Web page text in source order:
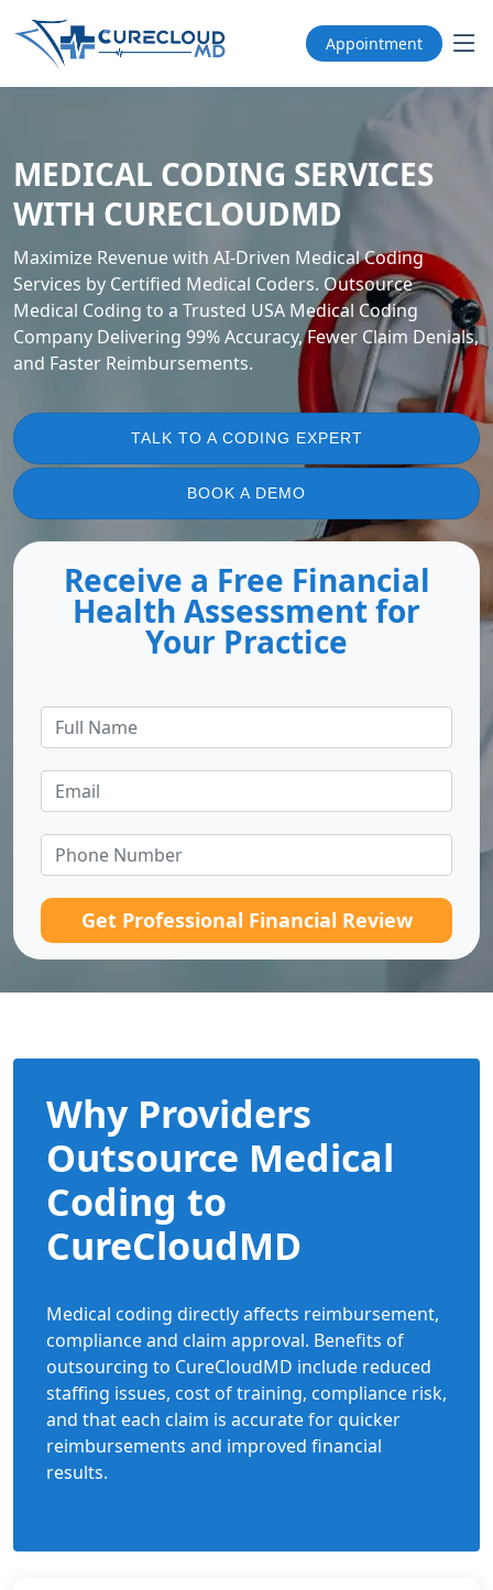
Appointment
MEDICAL CODING SERVICES
WITH CURECLOUDMD
Maximize Revenue with AI-Driven Medical Coding
Services by Certified Medical Coders. Outsource
Medical Coding to a Trusted USA Medical Coding
Company Delivering 99% Accuracy, Fewer Claim Denials,
and Faster Reimbursements.
TALK TO A CODING EXPERT
BOOK A DEMO
Receive a Free Financial
Health Assessment for
Your Practice
Get Professional Financial Review
Why Providers
Outsource Medical
Coding to
CureCloudMD
Medical coding directly affects reimbursement,
compliance and claim approval. Benefits of
outsourcing to CureCloudMD include reduced
staffing issues, cost of training, compliance risk,
and that each claim is accurate for quicker
reimbursements and improved financial
results.